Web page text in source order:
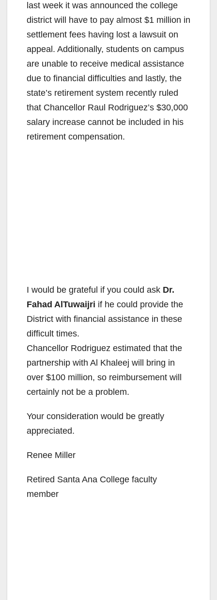
last week it was announced the college
district will have to pay almost $1 million in
settlement fees having lost a lawsuit on
appeal. Additionally, students on campus
are unable to receive medical assistance
due to financial difficulties and lastly, the
state’s retirement system recently ruled
that Chancellor Raul Rodriguez’s $30,000
salary increase cannot be included in his
retirement compensation.
I would be grateful if you could ask Dr.​ ​
Fahad​ AlTuwaijri if he could provide the
District ​with financial assistance in these
difficult times.
​Chancellor Rodriguez estimated​ that the
partnership with Al Khaleej will bring in
over $100 million, so reimbursement will
certainly not be a problem.
Your consideration would be greatly
appreciated.
Renee Miller
Retired Santa Ana College faculty
member